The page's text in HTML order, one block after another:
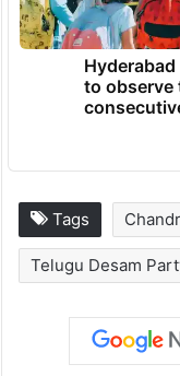
to observe
Tags
Telugu Desam